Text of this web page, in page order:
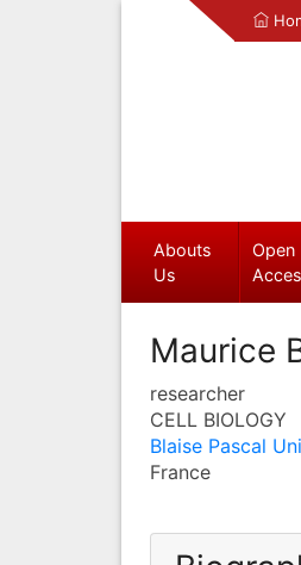
Abouts
Us
Open
Maurice
researcher
CELL BIOLOGY
Blaise Pascal
France